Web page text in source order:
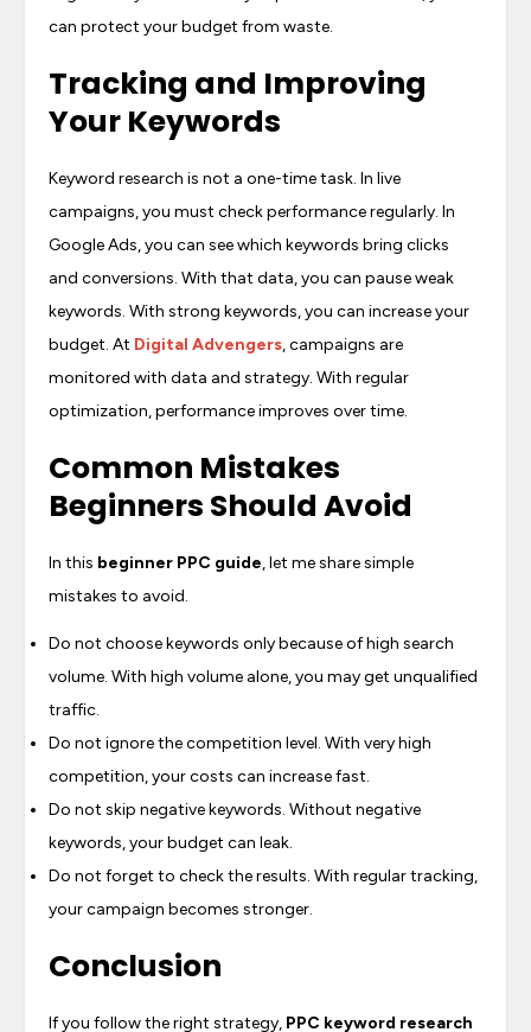
can protect your budget from waste.
Tracking and Improving
Your Keywords
Keyword research is not a one-time task. In live
campaigns, you must check performance regularly. In
Google Ads, you can see which keywords bring clicks
and conversions. With that data, you can pause weak
keywords. With strong keywords, you can increase your
budget. At Digital Advengers, campaigns are
monitored with data and strategy. With regular
optimization, performance improves over time.
Common Mistakes
Beginners Should Avoid
In this beginner PPC guide, let me share simple
mistakes to avoid.
Do not choose keywords only because of high search
volume. With high volume alone, you may get unqualified
traffic.
Do not ignore the competition level. With very high
competition, your costs can increase fast.
Do not skip negative keywords. Without negative
keywords, your budget can leak.
Do not forget to check the results. With regular tracking,
your campaign becomes stronger.
Conclusion
If you follow the right strategy, PPC keyword research